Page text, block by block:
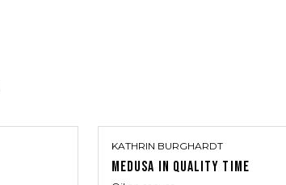
KATHRIN BURGHARDT
MEDUSA IN QUALITY TIME